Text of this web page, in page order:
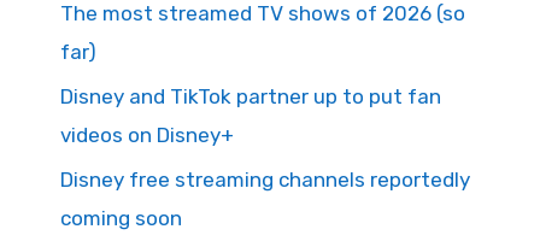
The most streamed TV shows of 2026 (so
far)
Disney and TikTok partner up to put fan
videos on Disney+
Disney free streaming channels reportedly
coming soon